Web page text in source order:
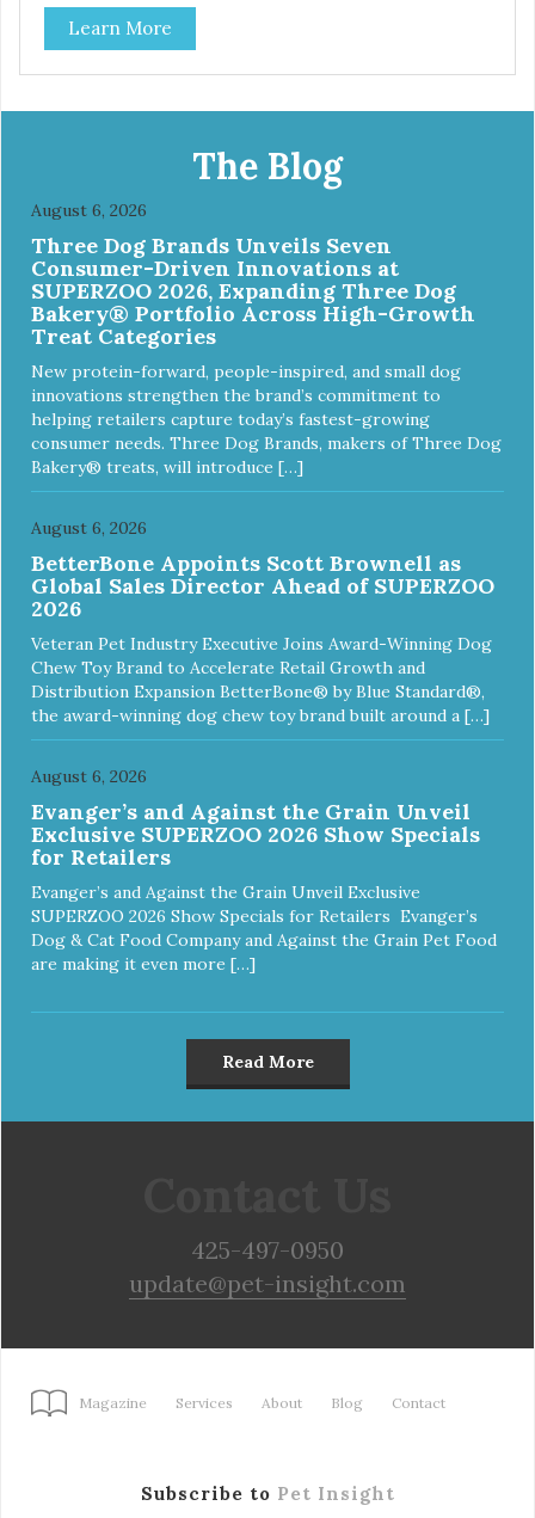
Learn More
The Blog
August 6, 2026
Three Dog Brands Unveils Seven
Consumer-Driven Innovations at
SUPERZOO 2026, Expanding Three Dog
Bakery® Portfolio Across High-Growth
Treat Categories
New protein-forward, people-inspired, and small dog
innovations strengthen the brand’s commitment to
helping retailers capture today’s fastest-growing
consumer needs. Three Dog Brands, makers of Three Dog
Bakery® treats, will introduce […]
August 6, 2026
BetterBone Appoints Scott Brownell as
Global Sales Director Ahead of SUPERZOO
2026
Veteran Pet Industry Executive Joins Award-Winning Dog
Chew Toy Brand to Accelerate Retail Growth and
Distribution Expansion BetterBone® by Blue Standard®,
the award-winning dog chew toy brand built around a […]
August 6, 2026
Evanger’s and Against the Grain Unveil
Exclusive SUPERZOO 2026 Show Specials
for Retailers
Evanger’s and Against the Grain Unveil Exclusive
SUPERZOO 2026 Show Specials for Retailers Evanger’s
Dog & Cat Food Company and Against the Grain Pet Food
are making it even more […]
Read More
425-497-0950
update@pet-insight.com
Magazine Services About Blog Contact
Subscribe to Pet Insight